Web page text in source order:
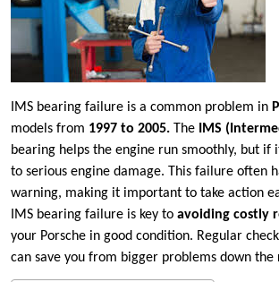
IMS bearing failure is a common problem in
models from 1997 to 2005. The
IMS
bearing helps the engine run smoothly, but if
to serious engine damage. This failure often
warning, making it important to take action
IMS bearing failure is key to avoiding costly
your Porsche in good condition. Regular
can save you from bigger problems down the